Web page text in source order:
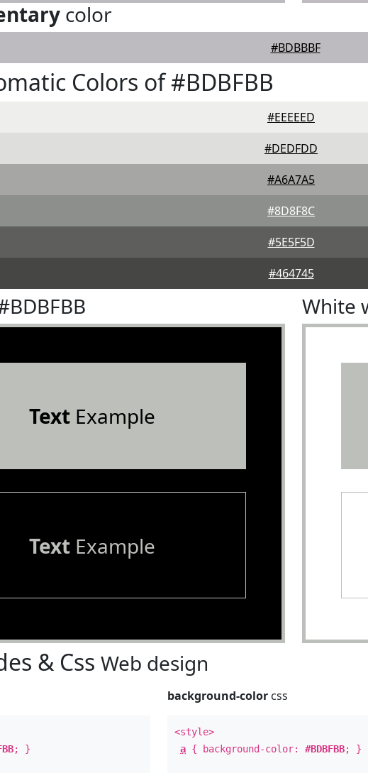
color
#BDBBBF
Colors of #BDBFBB
#EEEEED
#DEDFDD
#A6A7A5
#8D8F8C
#5E5F5D
#464745
TextExample
TextExample
White
& Css Web design
; }
background-color css
<style>
a { background-color:#BDBFBB; }